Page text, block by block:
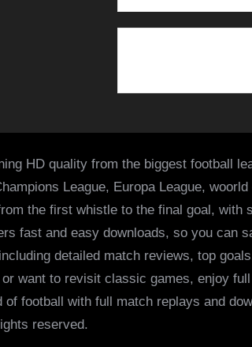
HD quality from the biggest football
League, Europa League,
the first whistle to the final goal, with
fast and easy downloads, so you can
detailed match reviews, top
want to revisit classic games, enjoy
football with full match replays and
reserved.